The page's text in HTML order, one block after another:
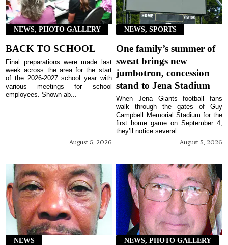
NEWS, PHOTO GALLERY
BACK TO SCHOOL
August 5, 2026
Final preparations were made last
week across the area for the start
of the 2026-2027 school year with
various meetings for school
employees. Shown ab...
NEWS, SPORTS
One family’s summer of
sweat brings new
jumbotron, concession
stand to Jena Stadium
August 5, 2026
When Jena Giants football fans
walk through the gates of Guy
Campbell Memorial Stadium for the
first home game on September 4,
they’ll notice several ...
NEWS NEWS, PHOTO GALLERY